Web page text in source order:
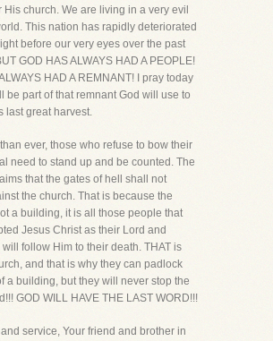
His church. We are living in a very evil
This nation has rapidly deteriorated
before our very eyes over the past
GOD HAS ALWAYS HAD A PEOPLE!
HAD A REMNANT! I pray today
be part of that remnant God will use to
last great harvest.
ever, those who refuse to bow their
need to stand up and be counted. The
that the gates of hell shall not
the church. That is because the
a building, it is all those people that
Jesus Christ as their Lord and
follow Him to their death. THAT is
and that is why they can padlock
a building, but they will never stop the
GOD WILL HAVE THE LAST WORD!!!
service, Your friend and brother in